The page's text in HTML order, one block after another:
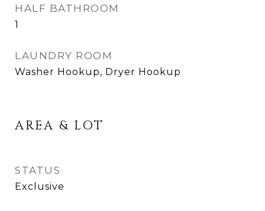
HALF BATHROOM
1
LAUNDRY ROOM
Washer Hookup, Dryer Hookup
AREA & LOT
STATUS
Exclusive